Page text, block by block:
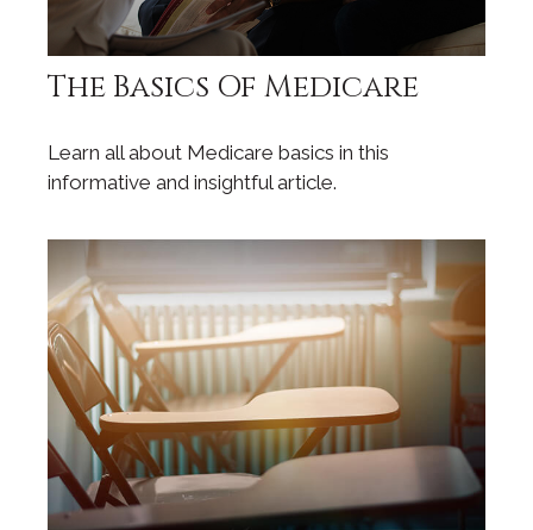
The Basics Of Medicare
Learn all about Medicare basics in this
informative and insightful article.